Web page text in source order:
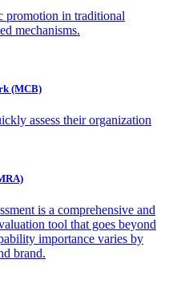
promotion in traditional
mechanisms.
(MCB)
assess their organization
is a comprehensive and
tool that goes beyond
importance varies by
brand.